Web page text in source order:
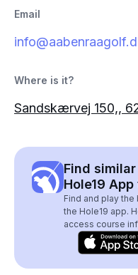
Email
Where is it?
Sandskærvej 150,,
Find
Hole19
Find and play
the Hole19 app.
access course